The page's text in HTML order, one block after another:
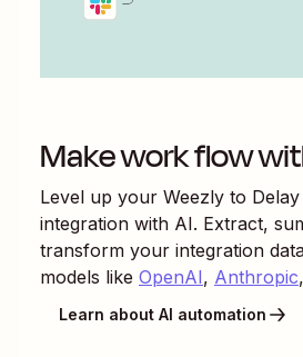
Make work flow
Level up your Weezly to
integration with AI. Extract,
transform your integration
models like OpenAI, Anthropic
Learn about AI automation